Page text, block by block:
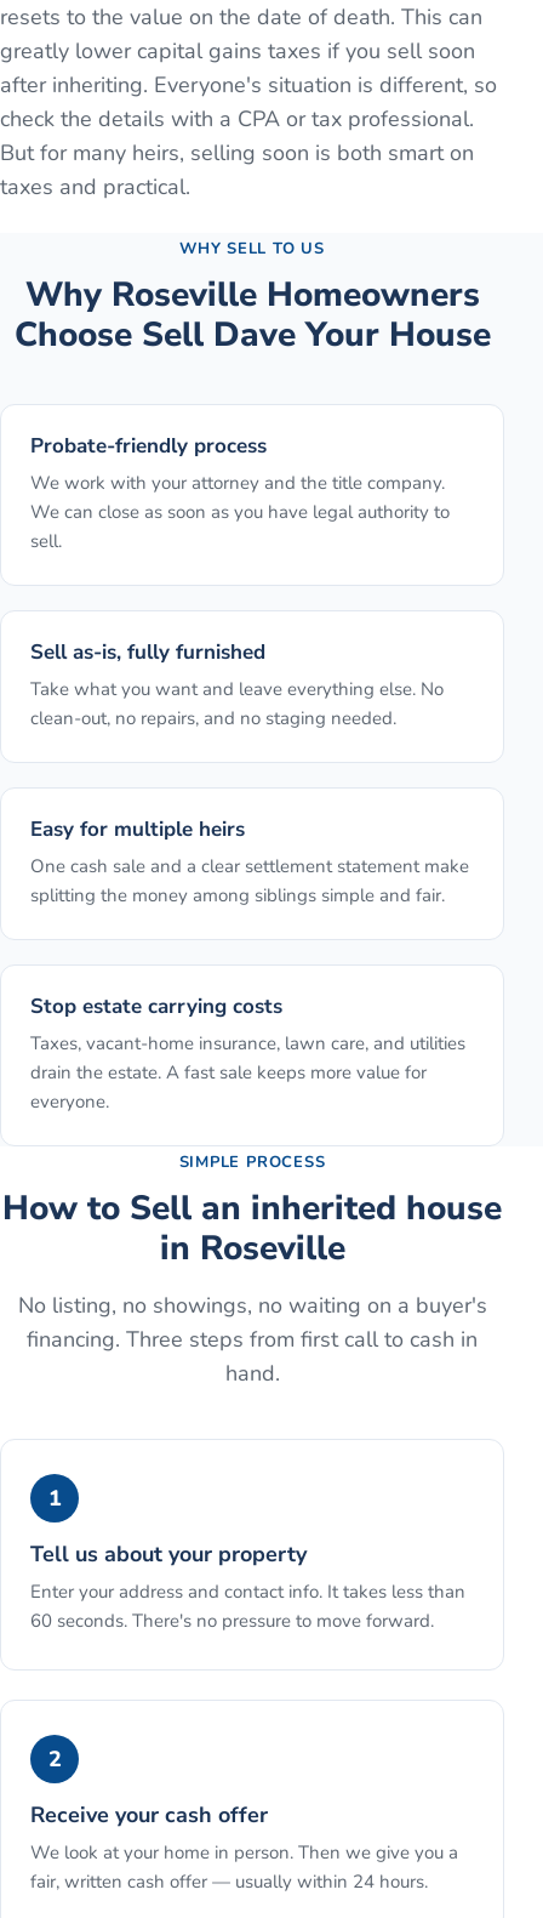
resets to the value on the date of death. This can
greatly lower capital gains taxes if you sell soon
after inheriting. Everyone's situation is different, so
check the details with a CPA or tax professional.
But for many heirs, selling soon is both smart on
taxes and practical.
WHY SELL TO US
Why RosevilleHomeowners
Choose Sell Dave Your House
Probate-friendly process
We work with your attorney and the title company.
We can close as soon as you have legal authority to
sell.
Sell as-is, fully furnished
Take what you want and leave everything else. No
clean-out, no repairs, and no staging needed.
Easy for multiple heirs
One cash sale and a clear settlement statement make
splitting the money among siblings simple and fair.
Stop estate carrying costs
Taxes, vacant-home insurance, lawn care, and utilities
drain the estate. A fast sale keeps more value for
everyone.
SIMPLE PROCESS
How to Sell an inherited house
in Roseville
No listing, no showings, no waiting on a buyer's
financing. Three steps from first call to cash in
hand.
1
Tell us about your property
Enter your address and contact info. It takes less than
60 seconds. There's no pressure to move forward.
2
Receive your cash offer
We look at your home in person. Then we give you a
fair, written cash offer — usually within 24 hours.